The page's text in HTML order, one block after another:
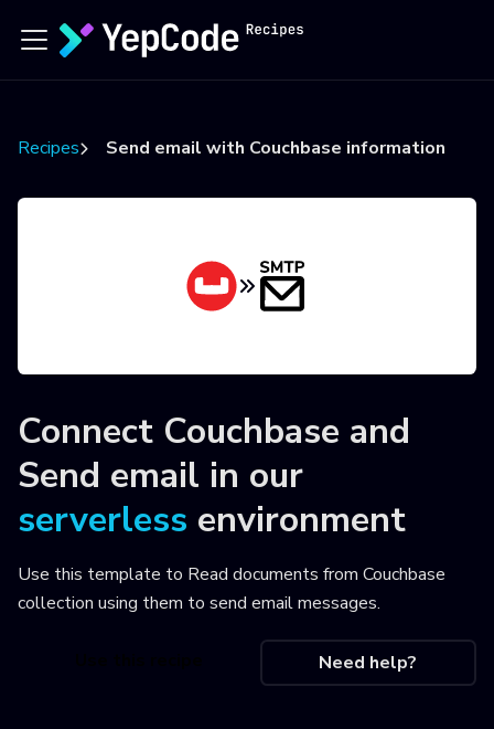
Recipes Send email with Couchbase information
Connect Couchbase and
Send email in our
serverless environment
Use this template to Read documents from Couchbase
collection using them to send email messages.
Need help?